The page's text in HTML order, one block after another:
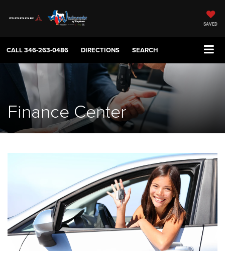
SAVED
CALL346-263-0486 DIRECTIONS SEARCH
Finance Center